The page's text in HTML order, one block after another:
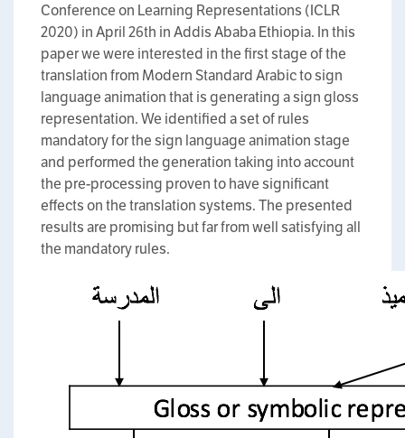
Conference on Learning Representations (ICLR
2020) in April 26th in Addis Ababa Ethiopia. In this
paper we were interested in the first stage of the
translation from Modern Standard Arabic to sign
language animation that is generating a sign gloss
representation. We identified a set of rules
mandatory for the sign language animation stage
and performed the generation taking into account
the pre-processing proven to have significant
effects on the translation systems. The presented
results are promising but far from well satisfying all
the mandatory rules.